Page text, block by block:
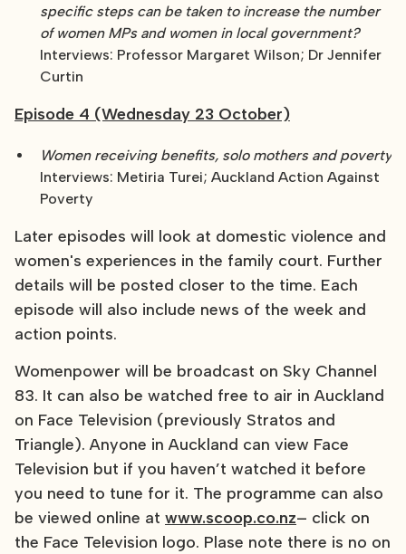
specific steps can be taken to increase the number
of women MPs and women in local government?
Interviews: Professor Margaret Wilson; Dr Jennifer
Curtin
Episode 4 (Wednesday 23 October)
Women receiving benefits, solo mothers and poverty
Interviews: Metiria Turei; Auckland Action Against
Poverty
Later episodes will look at domestic violence and
women's experiences in the family court. Further
details will be posted closer to the time. Each
episode will also include news of the week and
action points.
Womenpower will be broadcast on Sky Channel
83. It can also be watched free to air in Auckland
on Face Television (previously Stratos and
Triangle). Anyone in Auckland can view Face
Television but if you haven’t watched it before
you need to tune for it. The programme can also
be viewed online at www.scoop.co.nz– click on
the Face Television logo. Plase note there is no on